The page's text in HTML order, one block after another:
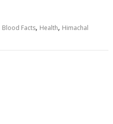
Blood Facts, Health, Himachal